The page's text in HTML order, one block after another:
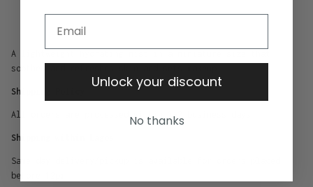
A lightweight hydrating mist in a miniature size that
soothes and refreshes skin and sets makeup
Shipping Policy
All orders are processed within 1-2 business days
Shipping within Lagos
Same day delivery/pickup is available for orders placed
before 12pm
Unlock your discount
No thanks